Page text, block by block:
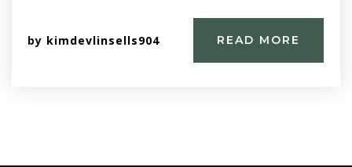
by kimdevlinsells904 READ MORE